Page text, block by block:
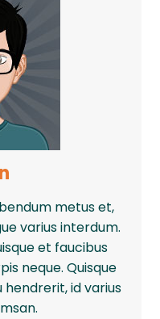
metus et,
varius interdum.
et faucibus
neque. Quisque
id varius